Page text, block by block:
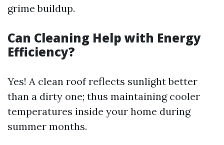
grime buildup.
Can Cleaning Help with Energy
Efficiency?
Yes! A clean roof reflects sunlight better
than a dirty one; thus maintaining cooler
temperatures inside your home during
summer months.